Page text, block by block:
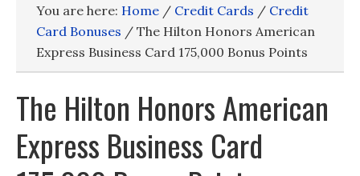
You are here: Home / Credit Cards / Credit
Card Bonuses / The Hilton Honors American
Express Business Card 175,000 Bonus Points
The Hilton Honors American
Express Business Card